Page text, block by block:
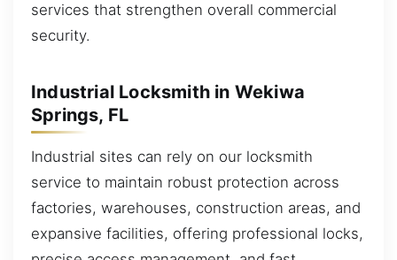
services that strengthen overall commercial
security.
Industrial Locksmith in Wekiwa
Springs, FL
Industrial sites can rely on our locksmith
service to maintain robust protection across
factories, warehouses, construction areas, and
expansive facilities, offering professional locks,